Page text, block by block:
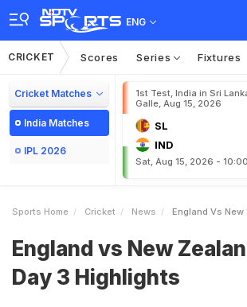
ENG
CRICKET Scores Series Fixtures
Cricket Matches
India Matches
IPL 2026
1st Test, India in Sri
Galle, Aug 15, 2026
SL
IND
Sat, Aug 15, 2026 -
Sports Home Cricket News England Vs New
England vs New
Day 3 Highlights